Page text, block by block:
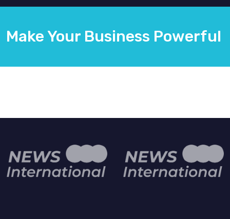
Make Your Business Powerful